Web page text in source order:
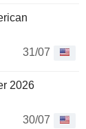
31/07
2026
30/07